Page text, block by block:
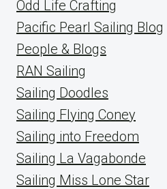
Odd Life Crafting
Pacific Pearl Sailing Blog
People & Blogs
RAN Sailing
Sailing Doodles
Sailing Flying Coney
Sailing into Freedom
Sailing La Vagabonde
Sailing Miss Lone Star